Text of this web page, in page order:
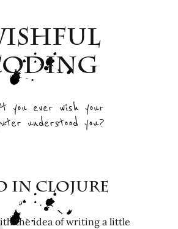
you ever wish your
understood you?
in Clojure
the idea of writing a little
Loop Continuous Integration for